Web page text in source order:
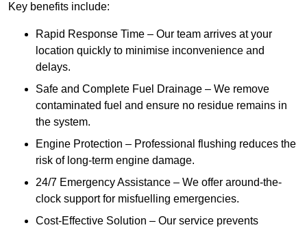
Key benefits include:
Rapid Response Time – Our team arrives at your
location quickly to minimise inconvenience and
delays.
Safe and Complete Fuel Drainage – We remove
contaminated fuel and ensure no residue remains in
the system.
Engine Protection – Professional flushing reduces the
risk of long-term engine damage.
24/7 Emergency Assistance – We offer around-the-
clock support for misfuelling emergencies.
Cost-Effective Solution – Our service prevents